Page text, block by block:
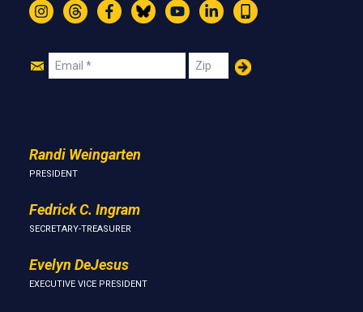
InstagramThreadsFacebookBlueskyYouTubeLinkedIn
Text
Join
Email Zip
Randi Weingarten
PRESIDENT
Fedrick C. Ingram
SECRETARY-TREASURER
Evelyn DeJesus
EXECUTIVE VICE PRESIDENT